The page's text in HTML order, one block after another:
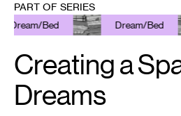
PART OF SERIES
Bed Dream/Bed
Creating a
Dreams